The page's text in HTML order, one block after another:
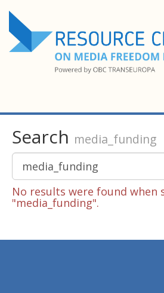
Search media_funding
No results were found when
"media_funding".